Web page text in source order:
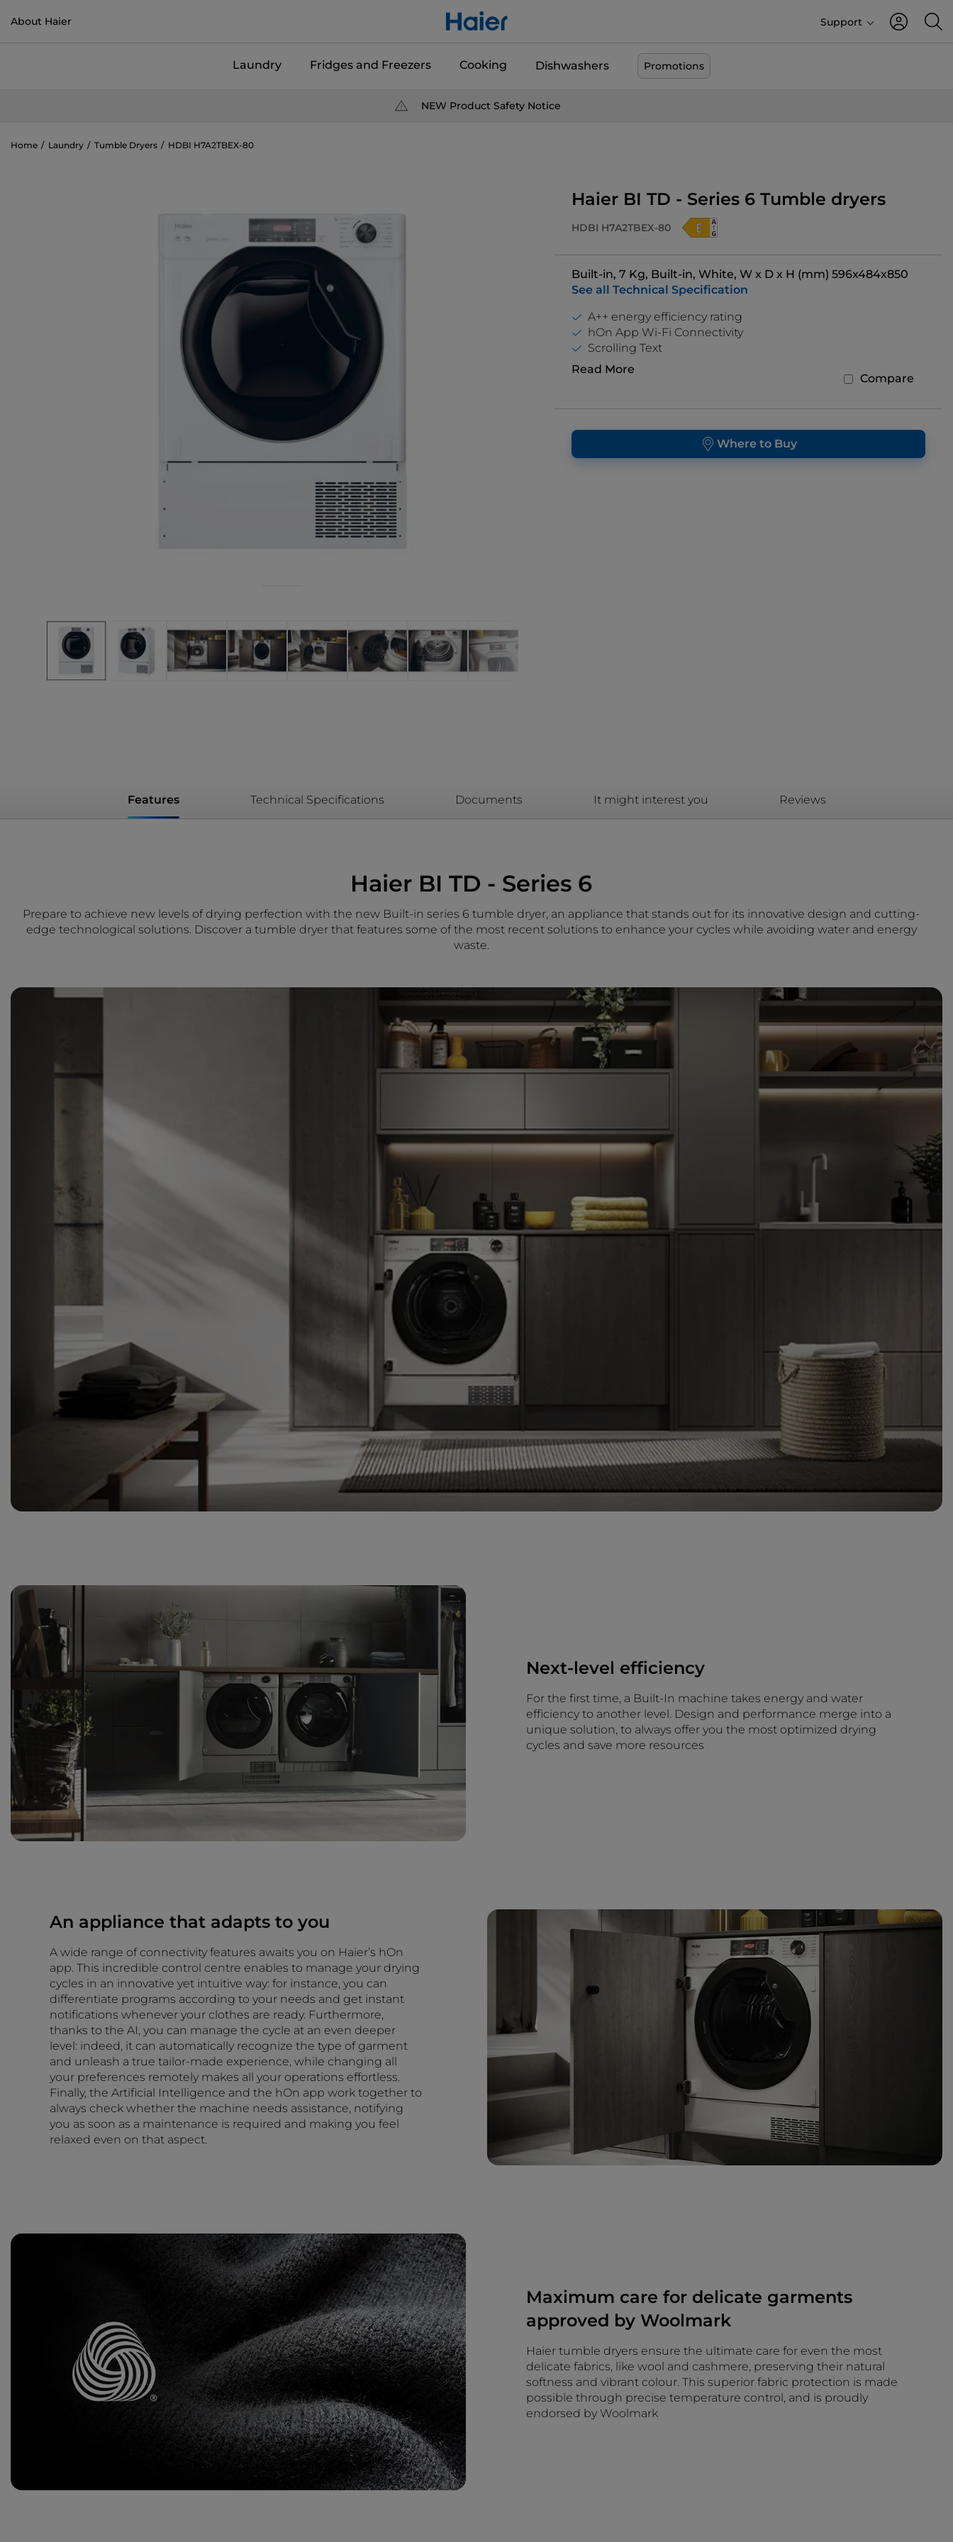
About Haier Support
Laundry Fridges and Freezers Cooking Dishwashers Promotions
NEW Product Safety Notice
Home Laundry Tumble Dryers HDBI H7A2TBEX-80
Haier BI TD - Series 6 Tumble dryers
HDBI H7A2TBEX-80
Built-in, 7 Kg, Built-in, White, W x D x H (mm) 596x484x850
See all Technical Specification
Compare
A++ energy efficiency rating
hOn App Wi-Fi Connectivity
Scrolling Text
Read More
Where to Buy
Features Technical Specifications Documents It might interest you Reviews
Haier BI TD - Series 6
Prepare to achieve new levels of drying perfection with the new Built-in series 6 tumble dryer, an appliance that stands out for its innovative design and cutting-
edge technological solutions. Discover a tumble dryer that features some of the most recent solutions to enhance your cycles while avoiding water and energy
waste.
Next-level efficiency
For the first time, a Built-In machine takes energy and water
efficiency to another level. Design and performance merge into a
unique solution, to always offer you the most optimized drying
cycles and save more resources
An appliance that adapts to you
A wide range of connectivity features awaits you on Haier’s hOn
app. This incredible control centre enables to manage your drying
cycles in an innovative yet intuitive way: for instance, you can
differentiate programs according to your needs and get instant
notifications whenever your clothes are ready. Furthermore,
thanks to the AI, you can manage the cycle at an even deeper
level: indeed, it can automatically recognize the type of garment
and unleash a true tailor-made experience, while changing all
your preferences remotely makes all your operations effortless.
Finally, the Artificial Intelligence and the hOn app work together to
always check whether the machine needs assistance, notifying
you as soon as a maintenance is required and making you feel
relaxed even on that aspect.
Maximum care for delicate garments
approved by Woolmark
Haier tumble dryers ensure the ultimate care for even the most
delicate fabrics, like wool and cashmere, preserving their natural
softness and vibrant colour. This superior fabric protection is made
possible through precise temperature control, and is proudly
endorsed by Woolmark